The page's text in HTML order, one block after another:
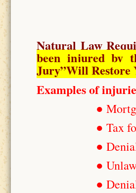
Natural Law
been injured by
Jury”Will Restore
Examples of
●
● Tax
●
●
●